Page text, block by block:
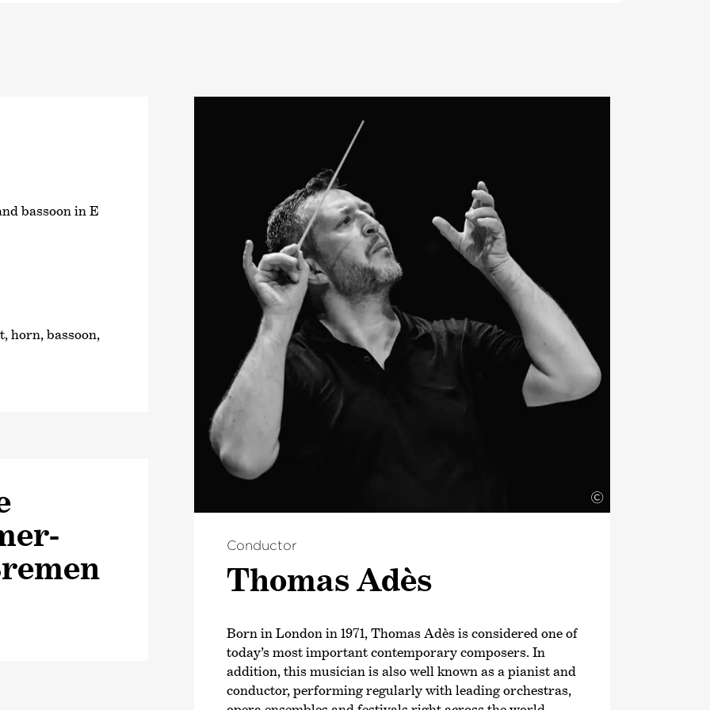
bassoon in E
horn, bassoon,
©
Conductor
Thomas Adès
Born in London in 1971, Thomas Adès is considered one of
today’s most important contemporary composers. In
addition, this musician is also well known as a pianist and
conductor, performing regularly with leading orchestras,